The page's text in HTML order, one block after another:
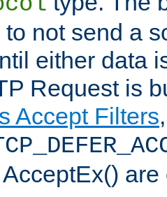
not send a
either data
Request is
Accept Filters